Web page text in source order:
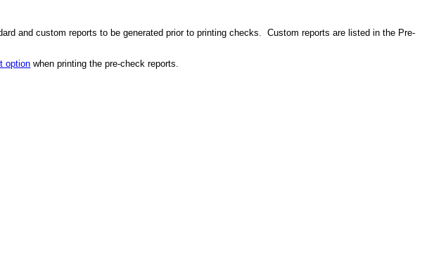
and custom reports to be generated prior to printing checks. Custom reports are listed in the Pre-
option when printing the pre-check reports.